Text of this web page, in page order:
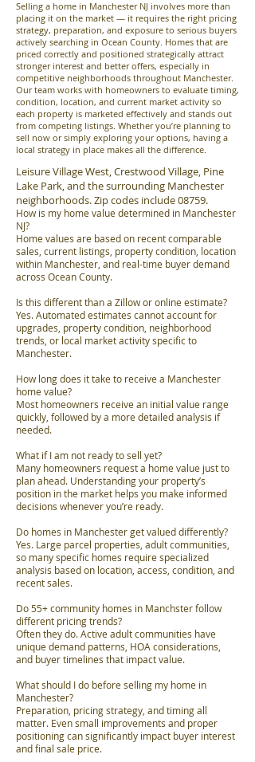
Selling a home in Manchester NJ involves more than
placing it on the market — it requires the right pricing
strategy, preparation, and exposure to serious buyers
actively searching in Ocean County. Homes that are
priced correctly and positioned strategically attract
stronger interest and better offers, especially in
competitive neighborhoods throughout Manchester.
Our team works with homeowners to evaluate timing,
condition, location, and current market activity so
each property is marketed effectively and stands out
from competing listings. Whether you’re planning to
sell now or simply exploring your options, having a
local strategy in place makes all the difference.
Leisure Village West, Crestwood Village, Pine
Lake Park, and the surrounding Manchester
neighborhoods. Zip codes include 08759.
How is my home value determined in Manchester
NJ?
Home values are based on recent comparable
sales, current listings, property condition, location
within Manchester, and real-time buyer demand
across Ocean County.
Is this different than a Zillow or online estimate?
Yes. Automated estimates cannot account for
upgrades, property condition, neighborhood
trends, or local market activity specific to
Manchester.
How long does it take to receive a Manchester
home value?
Most homeowners receive an initial value range
quickly, followed by a more detailed analysis if
needed.
What if I am not ready to sell yet?
Many homeowners request a home value just to
plan ahead. Understanding your property’s
position in the market helps you make informed
decisions whenever you’re ready.
Do homes in Manchester get valued differently?
Yes. Large parcel properties, adult communities,
so many specific homes require specialized
analysis based on location, access, condition, and
recent sales.
Do 55+ community homes in Manchster follow
different pricing trends?
Often they do. Active adult communities have
unique demand patterns, HOA considerations,
and buyer timelines that impact value.
What should I do before selling my home in
Manchester?
Preparation, pricing strategy, and timing all
matter. Even small improvements and proper
positioning can significantly impact buyer interest
and final sale price.